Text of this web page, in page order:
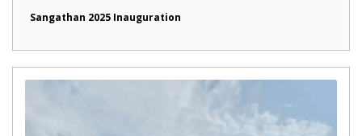
Sangathan 2025 Inauguration